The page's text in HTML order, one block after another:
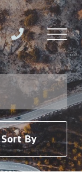
Sort By